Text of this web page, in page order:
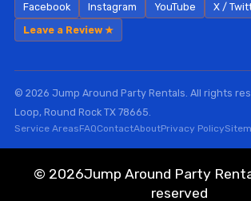
Facebook Instagram YouTube X /
Leave a Review ★
© 2026 Jump Around Party Rentals. All rights
Loop, Round Rock TX 78665.
Service AreasFAQContactAboutPrivacy Policy
© 2026Jump Around Party
reserved